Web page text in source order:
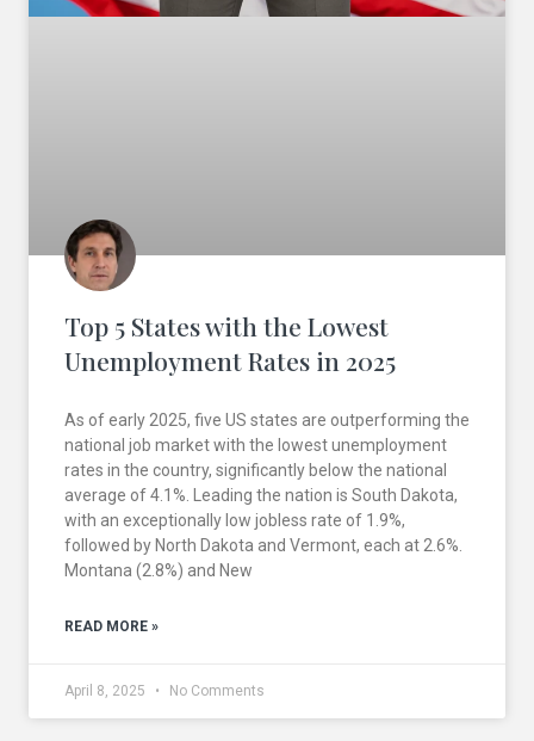
Top 5 States with the Lowest
Unemployment Rates in 2025
As of early 2025, five US states are outperforming the
national job market with the lowest unemployment
rates in the country, significantly below the national
average of 4.1%. Leading the nation is South Dakota,
with an exceptionally low jobless rate of 1.9%,
followed by North Dakota and Vermont, each at 2.6%.
Montana (2.8%) and New
READ MORE »
April 8, 2025 No Comments